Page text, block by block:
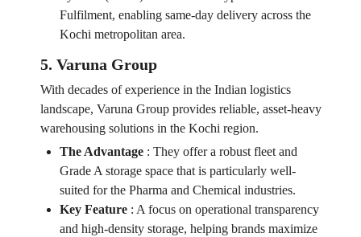
Fulfilment, enabling same-day delivery across the
Kochi metropolitan area.
5. Varuna Group
With decades of experience in the Indian logistics
landscape, Varuna Group provides reliable, asset-heavy
warehousing solutions in the Kochi region.
The Advantage: They offer a robust fleet and
Grade A storage space that is particularly well-
suited for the Pharma and Chemical industries.
Key Feature: A focus on operational transparency
and high-density storage, helping brands maximize